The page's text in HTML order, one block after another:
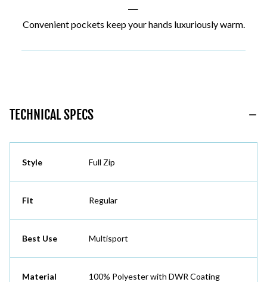
|
Convenient pockets keep your hands luxuriously warm.
TECHNICAL SPECS
Style Full Zip
Fit Regular
Best Use Multisport
Material 100% Polyester with DWR Coating